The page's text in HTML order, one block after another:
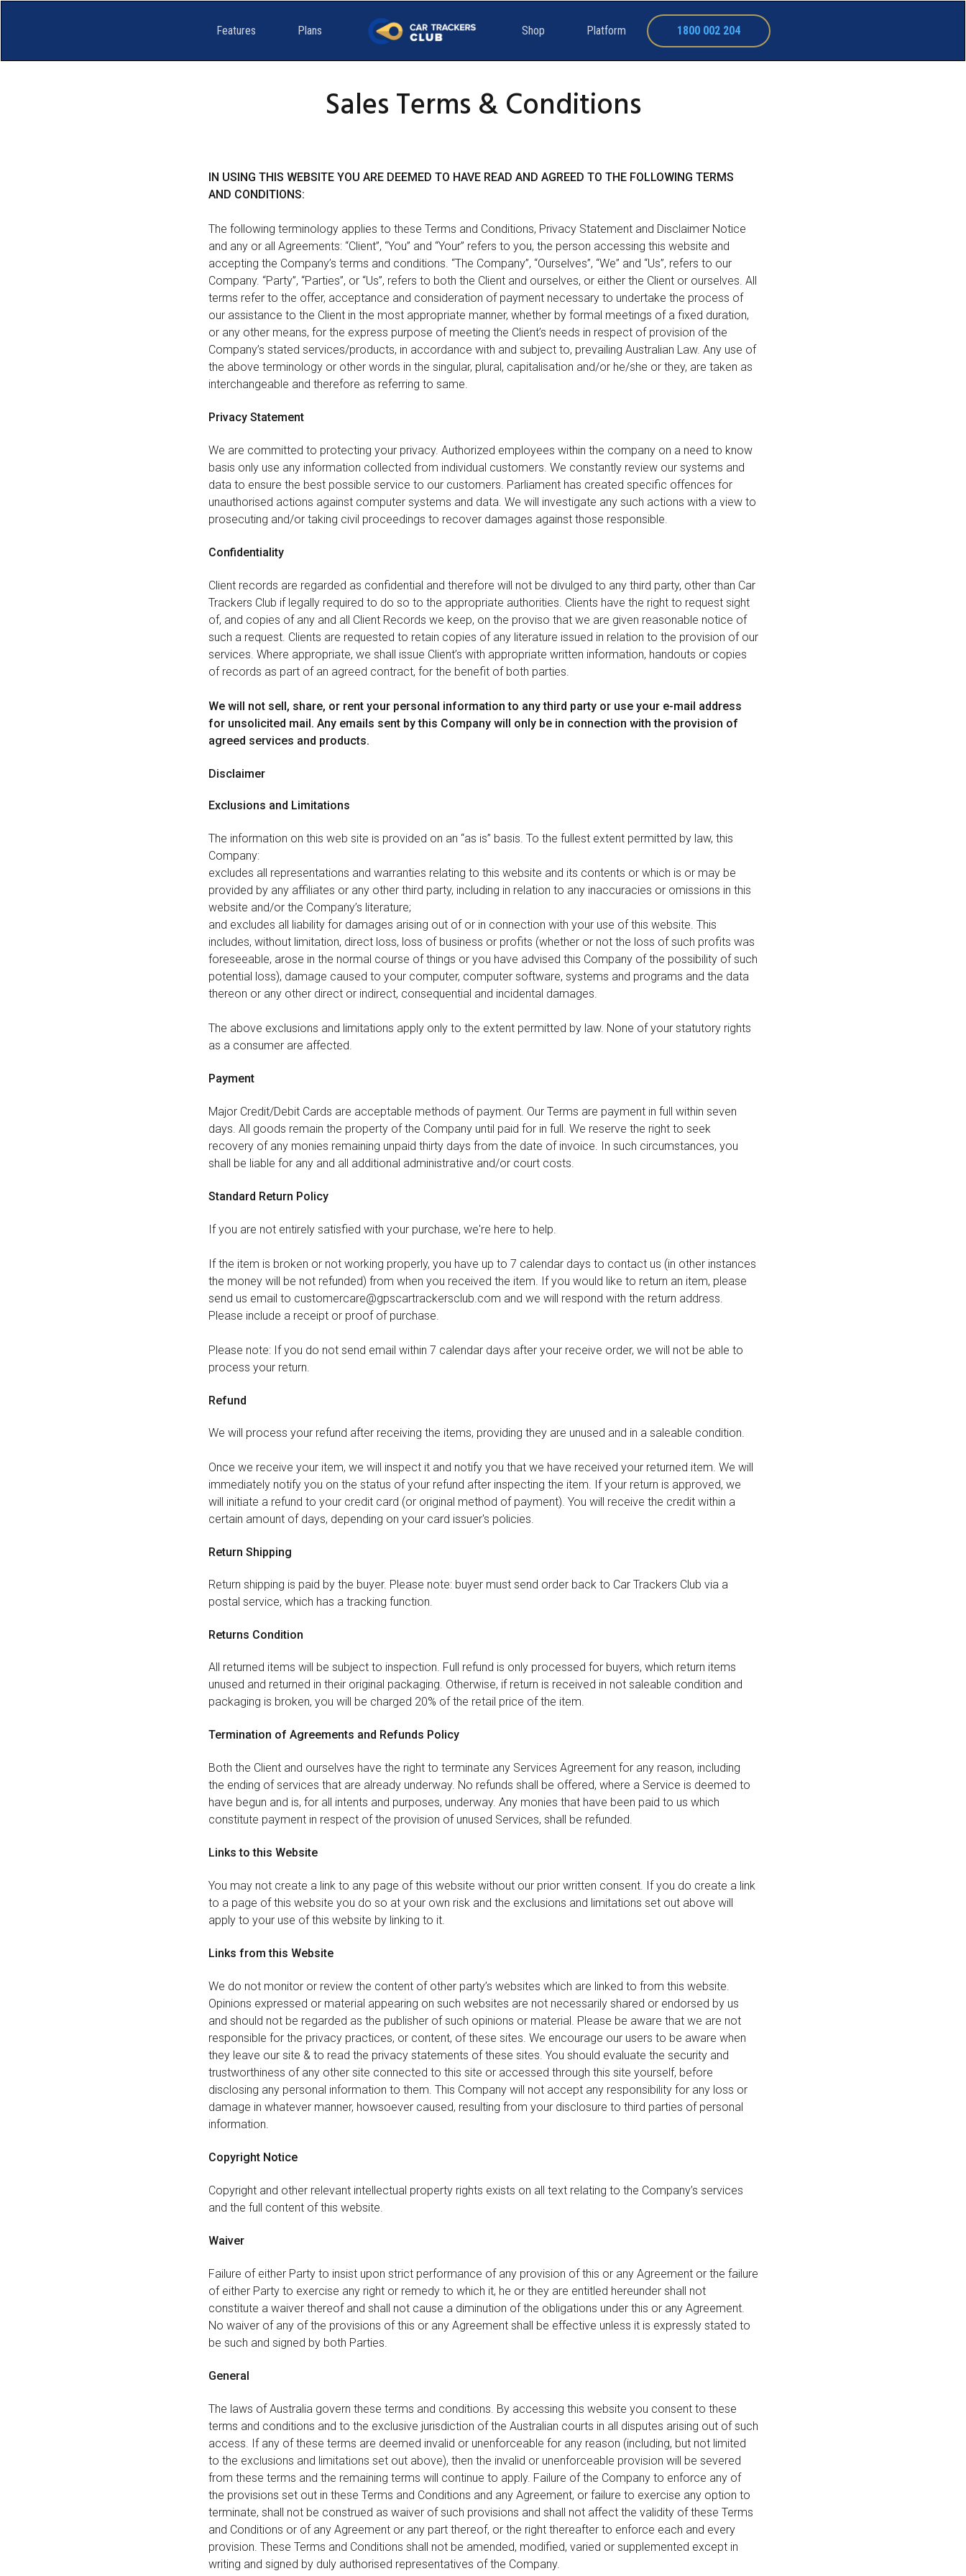
Features Plans Shop Platform 1800 002 204
Sales Terms & Conditions
IN USING THIS WEBSITE YOU ARE DEEMED TO HAVE READ AND AGREED TO THE FOLLOWING TERMS
AND CONDITIONS:
The following terminology applies to these Terms and Conditions, Privacy Statement and Disclaimer Notice
and any or all Agreements: “Client”, “You” and “Your” refers to you, the person accessing this website and
accepting the Company’s terms and conditions. “The Company”, “Ourselves”, “We” and “Us”, refers to our
Company. “Party”, “Parties”, or “Us”, refers to both the Client and ourselves, or either the Client or ourselves. All
terms refer to the offer, acceptance and consideration of payment necessary to undertake the process of
our assistance to the Client in the most appropriate manner, whether by formal meetings of a fixed duration,
or any other means, for the express purpose of meeting the Client’s needs in respect of provision of the
Company’s stated services/products, in accordance with and subject to, prevailing Australian Law. Any use of
the above terminology or other words in the singular, plural, capitalisation and/or he/she or they, are taken as
interchangeable and therefore as referring to same.
Privacy Statement
We are committed to protecting your privacy. Authorized employees within the company on a need to know
basis only use any information collected from individual customers. We constantly review our systems and
data to ensure the best possible service to our customers. Parliament has created specific offences for
unauthorised actions against computer systems and data. We will investigate any such actions with a view to
prosecuting and/or taking civil proceedings to recover damages against those responsible.
Confidentiality
Client records are regarded as confidential and therefore will not be divulged to any third party, other than Car
Trackers Club if legally required to do so to the appropriate authorities. Clients have the right to request sight
of, and copies of any and all Client Records we keep, on the proviso that we are given reasonable notice of
such a request. Clients are requested to retain copies of any literature issued in relation to the provision of our
services. Where appropriate, we shall issue Client’s with appropriate written information, handouts or copies
of records as part of an agreed contract, for the benefit of both parties.
We will not sell, share, or rent your personal information to any third party or use your e-mail address
for unsolicited mail. Any emails sent by this Company will only be in connection with the provision of
agreed services and products.
Disclaimer
Exclusions and Limitations
The information on this web site is provided on an “as is” basis. To the fullest extent permitted by law, this
Company:
excludes all representations and warranties relating to this website and its contents or which is or may be
provided by any affiliates or any other third party, including in relation to any inaccuracies or omissions in this
website and/or the Company’s literature;
and excludes all liability for damages arising out of or in connection with your use of this website. This
includes, without limitation, direct loss, loss of business or profits (whether or not the loss of such profits was
foreseeable, arose in the normal course of things or you have advised this Company of the possibility of such
potential loss), damage caused to your computer, computer software, systems and programs and the data
thereon or any other direct or indirect, consequential and incidental damages.
The above exclusions and limitations apply only to the extent permitted by law. None of your statutory rights
as a consumer are affected.
Payment
Major Credit/Debit Cards are acceptable methods of payment. Our Terms are payment in full within seven
days. All goods remain the property of the Company until paid for in full. We reserve the right to seek
recovery of any monies remaining unpaid thirty days from the date of invoice. In such circumstances, you
shall be liable for any and all additional administrative and/or court costs.
Standard Return Policy
If you are not entirely satisfied with your purchase, we're here to help.
If the item is broken or not working properly, you have up to 7 calendar days to contact us (in other instances
the money will be not refunded) from when you received the item. If you would like to return an item, please
send us email to customercare@gpscartrackersclub.com and we will respond with the return address.
Please include a receipt or proof of purchase.
Please note: If you do not send email within 7 calendar days after your receive order, we will not be able to
process your return.
Refund
We will process your refund after receiving the items, providing they are unused and in a saleable condition.
Once we receive your item, we will inspect it and notify you that we have received your returned item. We will
immediately notify you on the status of your refund after inspecting the item. If your return is approved, we
will initiate a refund to your credit card (or original method of payment). You will receive the credit within a
certain amount of days, depending on your card issuer's policies.
Return Shipping
Return shipping is paid by the buyer. Please note: buyer must send order back to Car Trackers Club via a
postal service, which has a tracking function.
Returns Condition
All returned items will be subject to inspection. Full refund is only processed for buyers, which return items
unused and returned in their original packaging. Otherwise, if return is received in not saleable condition and
packaging is broken, you will be charged 20% of the retail price of the item.
Termination of Agreements and Refunds Policy
Both the Client and ourselves have the right to terminate any Services Agreement for any reason, including
the ending of services that are already underway. No refunds shall be offered, where a Service is deemed to
have begun and is, for all intents and purposes, underway. Any monies that have been paid to us which
constitute payment in respect of the provision of unused Services, shall be refunded.
Links to this Website
You may not create a link to any page of this website without our prior written consent. If you do create a link
to a page of this website you do so at your own risk and the exclusions and limitations set out above will
apply to your use of this website by linking to it.
Links from this Website
We do not monitor or review the content of other party’s websites which are linked to from this website.
Opinions expressed or material appearing on such websites are not necessarily shared or endorsed by us
and should not be regarded as the publisher of such opinions or material. Please be aware that we are not
responsible for the privacy practices, or content, of these sites. We encourage our users to be aware when
they leave our site & to read the privacy statements of these sites. You should evaluate the security and
trustworthiness of any other site connected to this site or accessed through this site yourself, before
disclosing any personal information to them. This Company will not accept any responsibility for any loss or
damage in whatever manner, howsoever caused, resulting from your disclosure to third parties of personal
information.
Copyright Notice
Copyright and other relevant intellectual property rights exists on all text relating to the Company’s services
and the full content of this website.
Waiver
Failure of either Party to insist upon strict performance of any provision of this or any Agreement or the failure
of either Party to exercise any right or remedy to which it, he or they are entitled hereunder shall not
constitute a waiver thereof and shall not cause a diminution of the obligations under this or any Agreement.
No waiver of any of the provisions of this or any Agreement shall be effective unless it is expressly stated to
be such and signed by both Parties.
General
The laws of Australia govern these terms and conditions. By accessing this website you consent to these
terms and conditions and to the exclusive jurisdiction of the Australian courts in all disputes arising out of such
access. If any of these terms are deemed invalid or unenforceable for any reason (including, but not limited
to the exclusions and limitations set out above), then the invalid or unenforceable provision will be severed
from these terms and the remaining terms will continue to apply. Failure of the Company to enforce any of
the provisions set out in these Terms and Conditions and any Agreement, or failure to exercise any option to
terminate, shall not be construed as waiver of such provisions and shall not affect the validity of these Terms
and Conditions or of any Agreement or any part thereof, or the right thereafter to enforce each and every
provision. These Terms and Conditions shall not be amended, modified, varied or supplemented except in
writing and signed by duly authorised representatives of the Company.